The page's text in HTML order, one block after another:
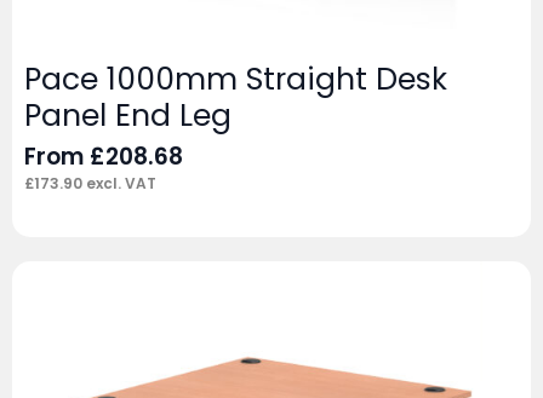
Pace 1000mm Straight Desk
Panel End Leg
From £208.68
£173.90 excl. VAT